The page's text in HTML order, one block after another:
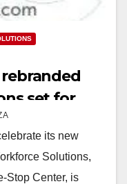
set for
its new
Solutions,
Stop Center, is